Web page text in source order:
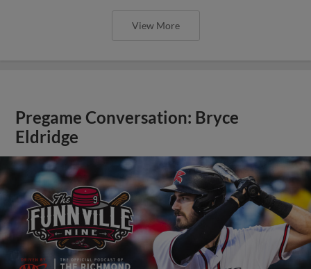
View More
Pregame Conversation: Bryce
Eldridge